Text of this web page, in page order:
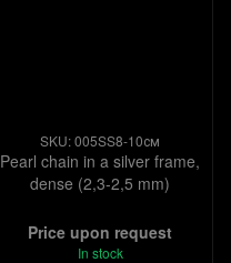
SKU: 005SS8-10см
Pearl chain in a silver frame,
dense (2,3-2,5 mm)
Price upon request
In stock